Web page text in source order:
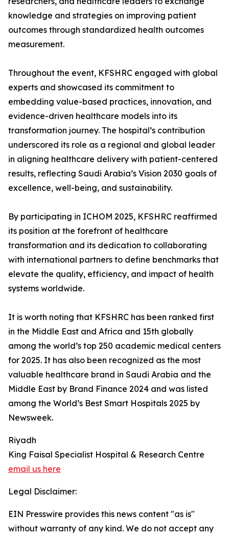
knowledge and strategies on improving patient
outcomes through standardized health outcomes
measurement.
Throughout the event, KFSHRC engaged with global
experts and showcased its commitment to
embedding value-based practices, innovation, and
evidence-driven healthcare models into its
transformation journey. The hospital’s contribution
underscored its role as a regional and global leader
in aligning healthcare delivery with patient-centered
results, reflecting Saudi Arabia’s Vision 2030 goals of
excellence, well-being, and sustainability.
By participating in ICHOM 2025, KFSHRC reaffirmed
its position at the forefront of healthcare
transformation and its dedication to collaborating
with international partners to define benchmarks that
elevate the quality, efficiency, and impact of health
systems worldwide.
It is worth noting that KFSHRC has been ranked first
in the Middle East and Africa and 15th globally
among the world’s top 250 academic medical centers
for 2025. It has also been recognized as the most
valuable healthcare brand in Saudi Arabia and the
Middle East by Brand Finance 2024 and was listed
among the World’s Best Smart Hospitals 2025 by
Newsweek.
Riyadh
King Faisal Specialist Hospital & Research Centre
email us here
Legal Disclaimer:
EIN Presswire provides this news content "as is"
without warranty of any kind. We do not accept any